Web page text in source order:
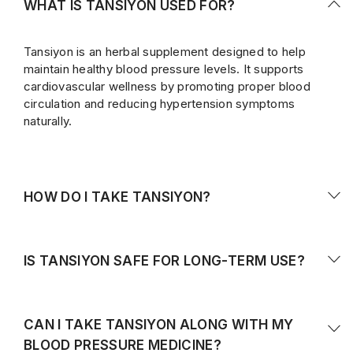
WHAT IS TANSIYON USED FOR?
Tansiyon is an herbal supplement designed to help
maintain healthy blood pressure levels. It supports
cardiovascular wellness by promoting proper blood
circulation and reducing hypertension symptoms
naturally.
HOW DO I TAKE TANSIYON?
directed by your healthcare provider. Consistent daily
IS TANSIYON SAFE FOR LONG-TERM USE?
and is generally safe for long-term use. However, it’s
best to consult your doctor if you are already on
CAN I TAKE TANSIYON ALONG WITH MY
BLOOD PRESSURE MEDICINE?